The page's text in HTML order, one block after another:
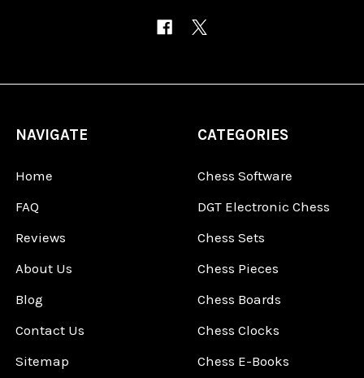
NAVIGATE
Home
FAQ
Reviews
About Us
Blog
Contact Us
Sitemap
CATEGORIES
Chess Software
DGT Electronic Chess
Chess Sets
Chess Pieces
Chess Boards
Chess Clocks
Chess E-Books